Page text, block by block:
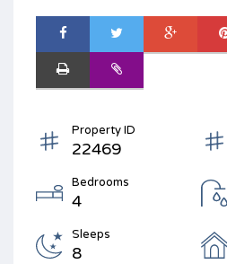
Property ID
22469
Bedrooms
4
Sleeps
8